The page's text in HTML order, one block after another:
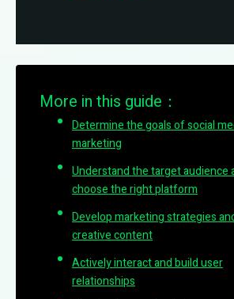
More in this guide：
Determine the goals of social
marketing
Understand the target audience
choose the right platform
Develop marketing strategies
creative content
Actively interact and build user
relationships